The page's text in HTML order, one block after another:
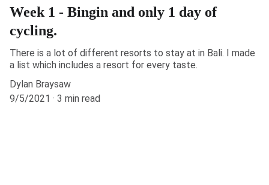
Week 1 - Bingin and only 1 day of
cycling.
There is a lot of different resorts to stay at in Bali. I made
a list which includes a resort for every taste.
Dylan Braysaw
9/5/2021
3 min read